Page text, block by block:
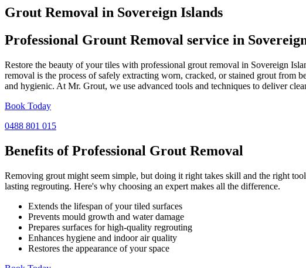
Grout Removal in Sovereign Islands
Professional Grount Removal service in
Restore the beauty of your tiles with professional grout removal in Sovereign
removal is the process of safely extracting worn, cracked, or stained grout from
and hygienic. At Mr. Grout, we use advanced tools and techniques to deliver
Book Today
0488 801 015
Benefits of Professional Grout Removal
Removing grout might seem simple, but doing it right takes skill and the right
lasting regrouting. Here's why choosing an expert makes all the difference.
Extends the lifespan of your tiled surfaces
Prevents mould growth and water damage
Prepares surfaces for high-quality regrouting
Enhances hygiene and indoor air quality
Restores the appearance of your space